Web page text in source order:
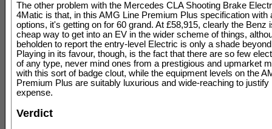
The other problem with the Mercedes CLA Shooting Brake
4Matic is that, in this AMG Line Premium Plus specification with
options, it's getting on for 60 grand. At £58,915, clearly the Benz
cheap way to get into an EV in the wider scheme of things,
beholden to report the entry-level Electric is only a shade
Playing in its favour, though, is the fact that there are so few
of any type, never mind ones from a prestigious and upmarket
with this sort of badge clout, while the equipment levels on the
Premium Plus are suitably luxurious and wide-reaching to justify
expense.
Verdict